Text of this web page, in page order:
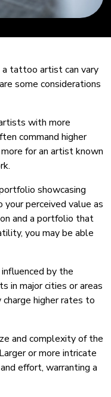
a tattoo artist can vary
some considerations
with more
command higher
for an artist known
showcasing
perceived value as
and a portfolio that
you may be able
by the
in major cities or areas
higher rates to
and complexity of the
or more intricate
effort, warranting a